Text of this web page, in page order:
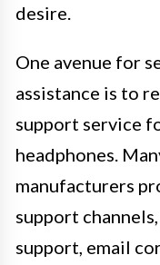
desire.
One avenue for
assistance is to
support service
headphones.
manufacturers
support
support, email